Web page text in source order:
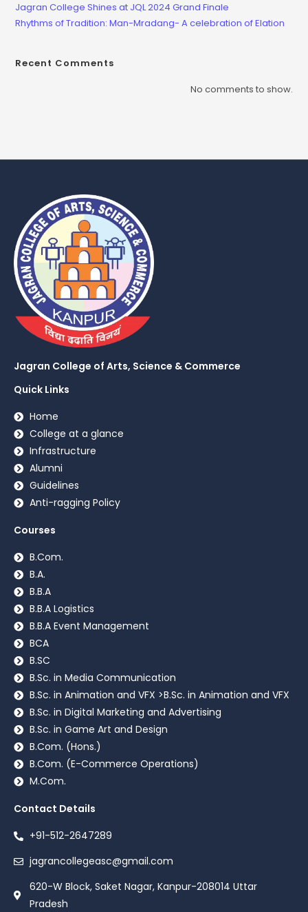
Jagran College Shines at JQL 2024 Grand Finale
Rhythms of Tradition: Man-Mradang- A celebration of Elation
Recent Comments
No comments to show.
Jagran College of Arts, Science & Commerce
Quick Links
Home
College at a glance
Infrastructure
Alumni
Guidelines
Anti-ragging Policy
Courses
B.Com.
B.A.
B.B.A
B.B.A Logistics
B.B.A Event Management
BCA
B.SC
B.Sc. in Media Communication
B.Sc. in Animation and VFX >B.Sc. in Animation and VFX
B.Sc. in Digital Marketing and Advertising
B.Sc. in Game Art and Design
B.Com. (Hons.)
B.Com. (E-Commerce Operations)
M.Com.
Contact Details
+91-512-2647289
jagrancollegeasc@gmail.com
620-W Block, Saket Nagar, Kanpur-208014 Uttar
Pradesh